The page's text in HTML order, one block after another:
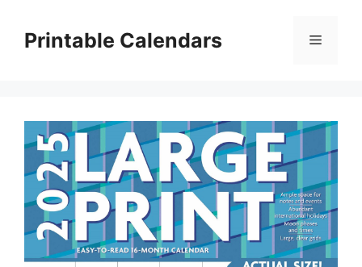
contentPrintable Calendars Menu